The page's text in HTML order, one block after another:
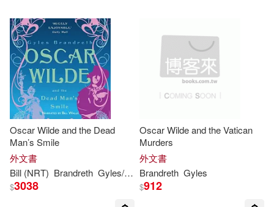
Oscar Wilde and the Dead
Man’s Smile
外文書
Bill (NRT) Brandreth Gyles/ Wallis
$3038
Oscar Wilde and the Vatican
Murders
外文書
Brandreth Gyles
$912